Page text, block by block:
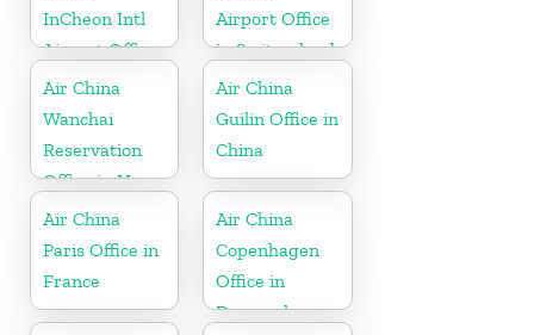
InCheon Intl
Airport Office
in Korea
Airport Office
in Switzerland
Air China
Wanchai
Reservation
Office in Hong
Kong
Air China
Guilin Office in
China
Air China
Paris Office in
France
Air China
Copenhagen
Office in
Denmark